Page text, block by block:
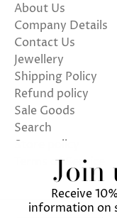
About Us
Company Details
Contact Us
Jewellery
Shipping Policy
Refund policy
Sale Goods
Search
Store policy
Terms of Service
Join
Receive
information on